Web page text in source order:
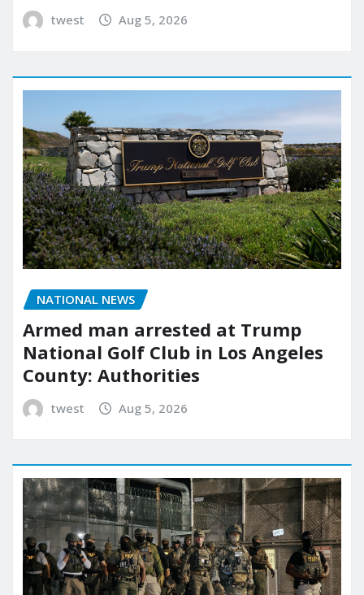
twest Aug 5, 2026
NATIONAL NEWS
Armed man arrested at Trump
National Golf Club in Los Angeles
County: Authorities
twest Aug 5, 2026